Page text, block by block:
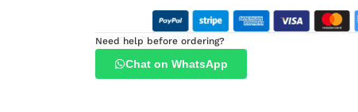
Need help before ordering?
Chat on WhatsApp